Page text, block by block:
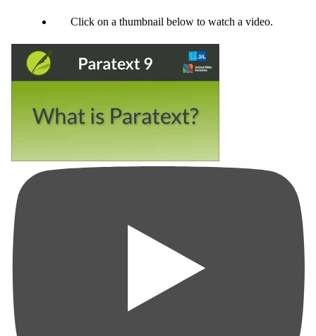
Click on a thumbnail below to watch a video.